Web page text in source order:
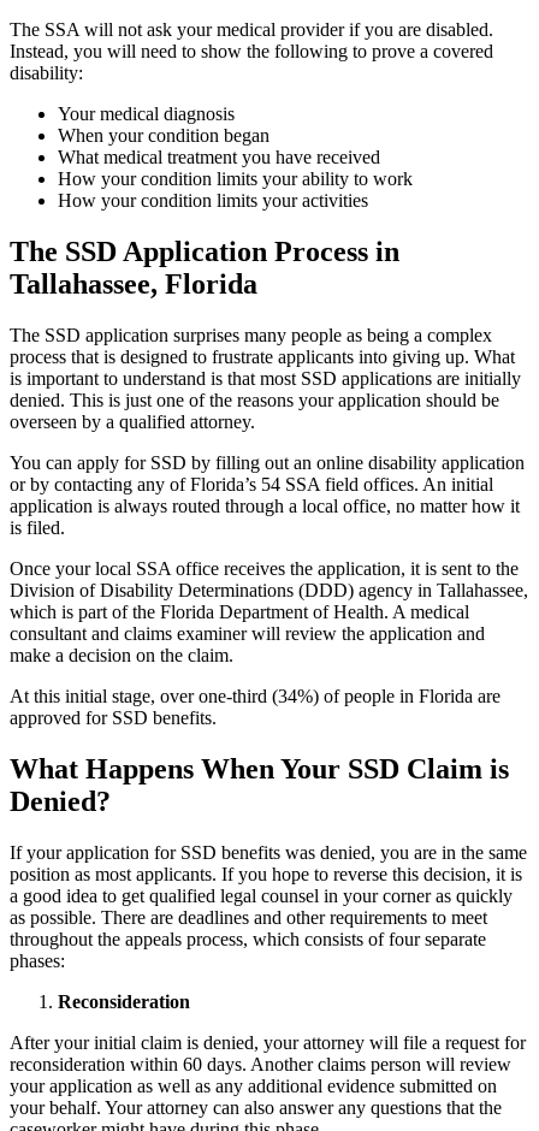
The SSA will not ask your medical provider if you are disabled.
Instead, you will need to show the following to prove a covered
disability:
Your medical diagnosis
When your condition began
What medical treatment you have received
How your condition limits your ability to work
How your condition limits your activities
The SSD Application Process in
Tallahassee, Florida
The SSD application surprises many people as being a complex
process that is designed to frustrate applicants into giving up. What
is important to understand is that most SSD applications are initially
denied. This is just one of the reasons your application should be
overseen by a qualified attorney.
You can apply for SSD by filling out an online disability application
or by contacting any of Florida’s 54 SSA field offices. An initial
application is always routed through a local office, no matter how it
is filed.
Once your local SSA office receives the application, it is sent to the
Division of Disability Determinations (DDD) agency in Tallahassee,
which is part of the Florida Department of Health. A medical
consultant and claims examiner will review the application and
make a decision on the claim.
At this initial stage, over one-third (34%) of people in Florida are
approved for SSD benefits.
What Happens When Your SSD Claim is
Denied?
If your application for SSD benefits was denied, you are in the same
position as most applicants. If you hope to reverse this decision, it is
a good idea to get qualified legal counsel in your corner as quickly
as possible. There are deadlines and other requirements to meet
throughout the appeals process, which consists of four separate
phases:
Reconsideration
After your initial claim is denied, your attorney will file a request for
reconsideration within 60 days. Another claims person will review
your application as well as any additional evidence submitted on
your behalf. Your attorney can also answer any questions that the